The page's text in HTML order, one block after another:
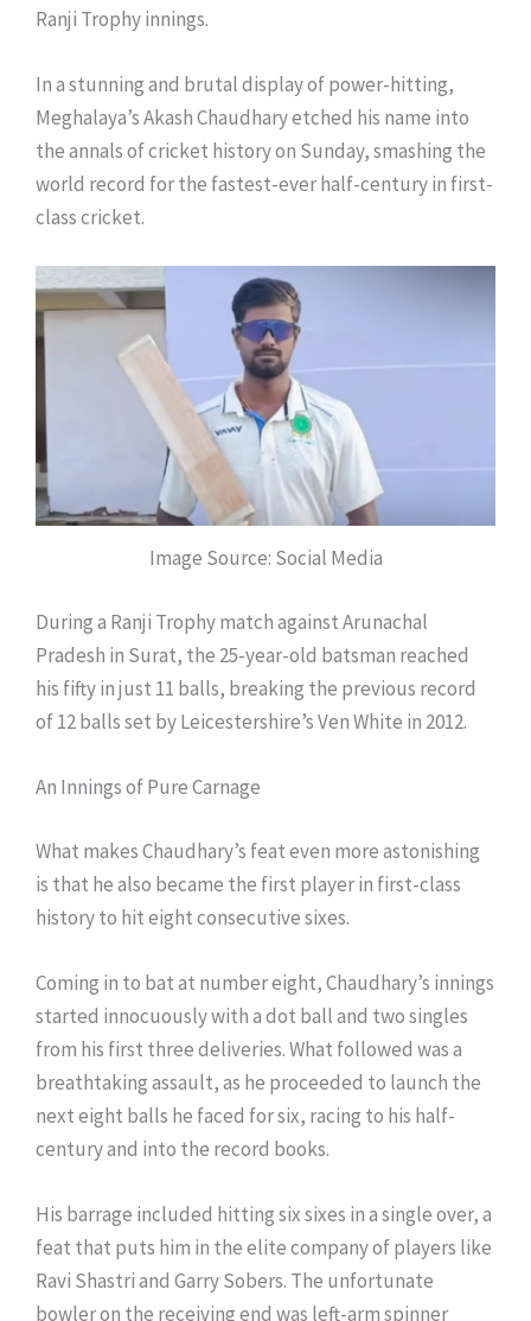
Ranji Trophy innings.
In a stunning and brutal display of power-hitting,
Meghalaya’s Akash Chaudhary etched his name into
the annals of cricket history on Sunday, smashing the
world record for the fastest-ever half-century in first-
class cricket.
Image Source: Social Media
During a Ranji Trophy match against Arunachal
Pradesh in Surat, the 25-year-old batsman reached
his fifty in just 11 balls, breaking the previous record
of 12 balls set by Leicestershire’s Ven White in 2012.
An Innings of Pure Carnage
What makes Chaudhary’s feat even more astonishing
is that he also became the first player in first-class
history to hit eight consecutive sixes.
Coming in to bat at number eight, Chaudhary’s innings
started innocuously with a dot ball and two singles
from his first three deliveries. What followed was a
breathtaking assault, as he proceeded to launch the
next eight balls he faced for six, racing to his half-
century and into the record books.
His barrage included hitting six sixes in a single over, a
feat that puts him in the elite company of players like
Ravi Shastri and Garry Sobers. The unfortunate
bowler on the receiving end was left-arm spinner